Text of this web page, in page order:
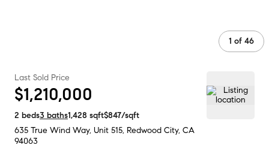
1 of 46
Last Sold Price
$1,210,000
2 beds3 baths1,428 sqft$847/sqft
635 True Wind Way, Unit 515, Redwood City, CA
94063